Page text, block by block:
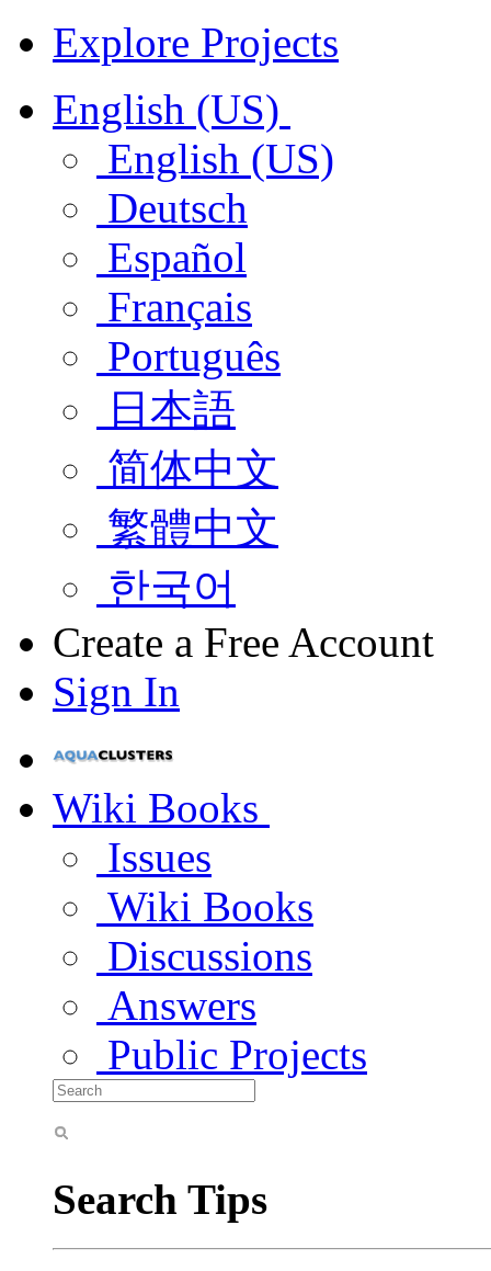
Explore Projects
English (US)
English (US)
Deutsch
Español
Français
Português
日本語
简体中文
繁體中文
한국어
Create a Free Account
Sign In
Wiki Books
Issues
Wiki Books
Discussions
Answers
Public Projects
Search Tips